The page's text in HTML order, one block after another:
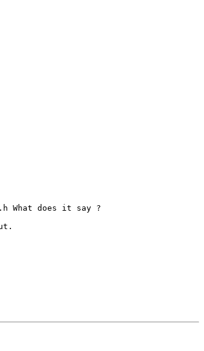
What does it say ?